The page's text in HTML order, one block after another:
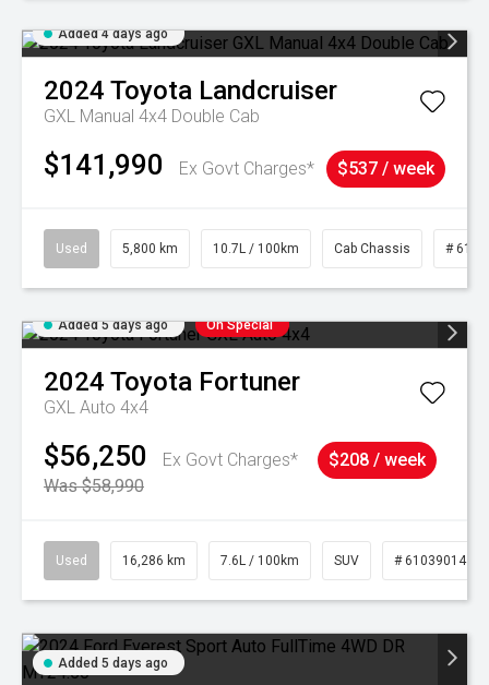
Added 4 days ago
2024 Toyota Landcruiser
GXL Manual 4x4 Double Cab
$141,990 Ex Govt Charges* $537 / week
Used 5,800 km 10.7L / 100km Cab Chassis #
Added 5 days ago On Special
2024 Toyota Fortuner
GXL Auto 4x4
$56,250
Ex Govt Charges*
Was $58,990
$208 / week
Used 16,286 km 7.6L / 100km SUV # 61039014
Added 5 days ago